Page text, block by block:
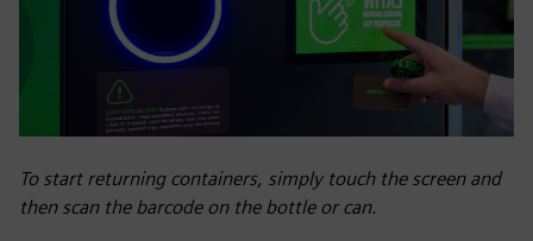
To start returning containers, simply touch the screen and
then scan the barcode on the bottle or can.